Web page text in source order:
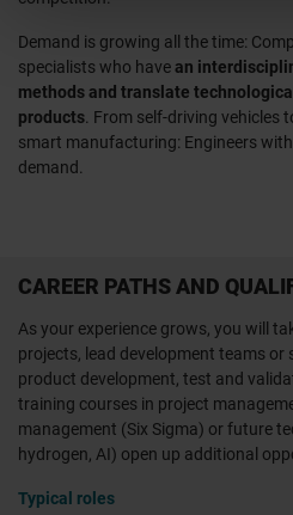
Demand is growing all the time:
specialists who havean
methods and translate
products . From self-driving
smart manufacturing: Engineers
demand.
CAREER PATHS AND
As your experience grows, you will
projects, lead development teams or
product development, test and
training courses in project
management (Six Sigma) or future
hydrogen, AI) open up additional
Typical roles